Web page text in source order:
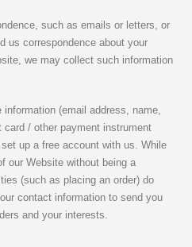
such as emails or letters, or
us correspondence about your
we may collect such information
(email address, name,
card / other payment instrument
up a free account with us. While
our Website without being a
(such as placing an order) do
contact information to send you
and your interests.